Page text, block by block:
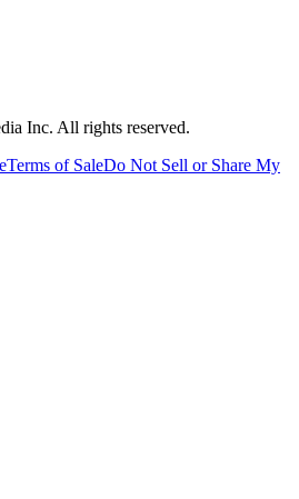
Inc. All rights reserved.
Terms of SaleDo Not Sell or Share My